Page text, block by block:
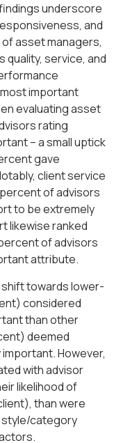
underscore
and
asset managers,
service, and
important
evaluating asset
rating
– a small uptick
gave
client service
of advisors
to be extremely
likewise ranked
of advisors
attribute.
towards lower-
considered
than other
deemed
However,
with advisor
likelihood of
than were
category